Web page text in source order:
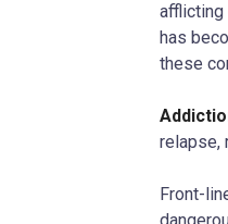
afflicting
has
these
relapse,
Front-